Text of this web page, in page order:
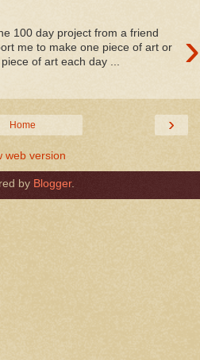
›
100 day project from a friend
me to make one piece of art or
of art each day ...
›
Home
web version
by Blogger.